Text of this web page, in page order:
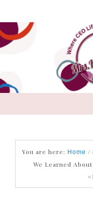
You are here: Home /
We Learned